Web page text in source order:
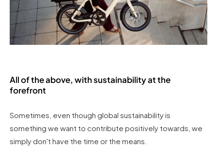
All of the above, with sustainability at the
forefront
Sometimes, even though global sustainability is
something we want to contribute positively towards, we
simply don't have the time or the means.